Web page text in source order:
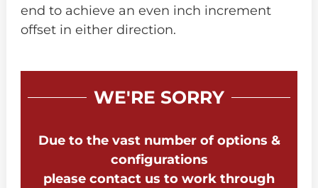
end to achieve an even inch increment
offset in either direction.
WE'RE SORRY
Due to the vast number of options &
configurations
please contact us to work through